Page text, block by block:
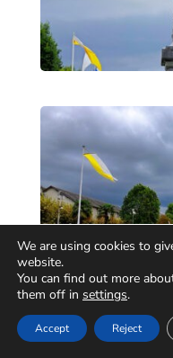
We are using cookies to
website.
You can find out more
them off in settings.
Accept Reject